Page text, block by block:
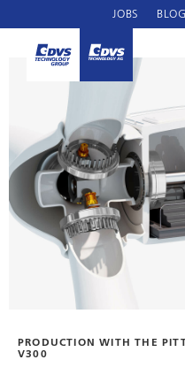
JOBS BLOG
PRODUCTION WITH THE
V300